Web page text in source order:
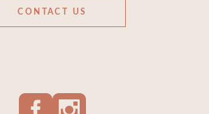
CONTACT US